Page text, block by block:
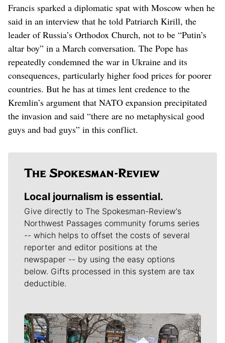
Francis sparked a diplomatic spat with Moscow when he
said in an interview that he told Patriarch Kirill, the
leader of Russia’s Orthodox Church, not to be “Putin’s
altar boy” in a March conversation. The Pope has
repeatedly condemned the war in Ukraine and its
consequences, particularly higher food prices for poorer
countries. But he has at times lent credence to the
Kremlin’s argument that NATO expansion precipitated
the invasion and said “there are no metaphysical good
guys and bad guys” in this conflict.
Local journalism is essential.
Give directly to The Spokesman-Review's
Northwest Passages community forums series
-- which helps to offset the costs of several
reporter and editor positions at the
newspaper -- by using the easy options
below. Gifts processed in this system are tax
deductible.
Meet Our Journalists